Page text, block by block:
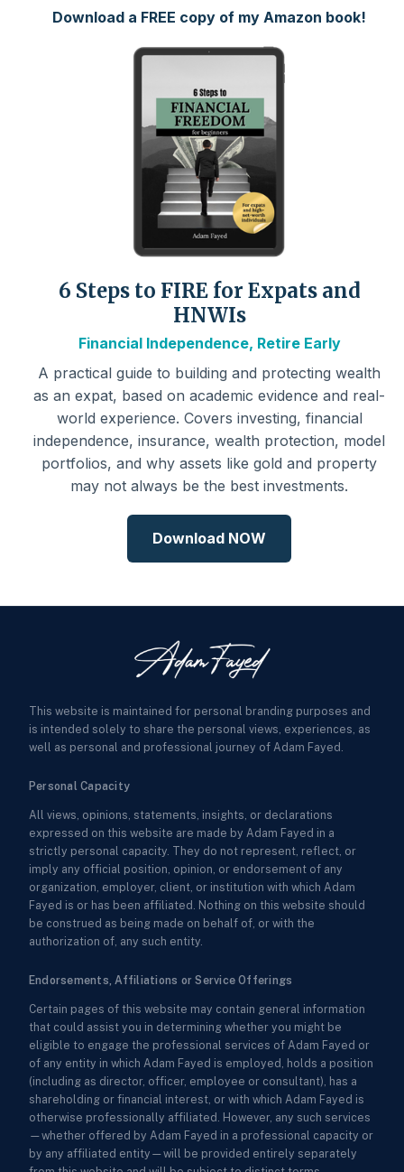
Download a FREE copy of my Amazon book!
6 Steps to FIRE for Expats and
HNWIs
Financial Independence, Retire Early
A practical guide to building and protecting wealth
as an expat, based on academic evidence and real-
world experience. Covers investing, financial
independence, insurance, wealth protection, model
portfolios, and why assets like gold and property
may not always be the best investments.
Download NOW
This website is maintained for personal branding purposes and
is intended solely to share the personal views, experiences, as
well as personal and professional journey of Adam Fayed.
Personal Capacity
All views, opinions, statements, insights, or declarations
expressed on this website are made by Adam Fayed in a
strictly personal capacity. They do not represent, reflect, or
imply any official position, opinion, or endorsement of any
organization, employer, client, or institution with which Adam
Fayed is or has been affiliated. Nothing on this website should
be construed as being made on behalf of, or with the
authorization of, any such entity.
Endorsements, Affiliations or Service Offerings
Certain pages of this website may contain general information
that could assist you in determining whether you might be
eligible to engage the professional services of Adam Fayed or
of any entity in which Adam Fayed is employed, holds a position
(including as director, officer, employee or consultant), has a
shareholding or financial interest, or with which Adam Fayed is
otherwise professionally affiliated. However, any such services
—whether offered by Adam Fayed in a professional capacity or
by any affiliated entity—will be provided entirely separately